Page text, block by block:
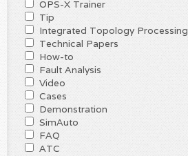
OPS-X Trainer
Tip
Integrated Topology Processing
Technical Papers
How-to
Fault Analysis
Video
Cases
Demonstration
SimAuto
FAQ
ATC